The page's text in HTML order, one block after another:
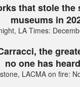
that stole the
museums in
LA Times:
the
no one has
LACMA on fire: